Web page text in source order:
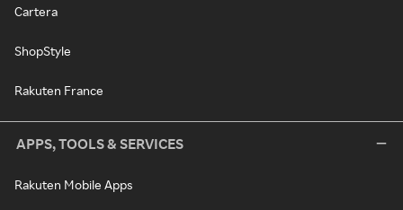
Cartera
ShopStyle
Rakuten France
APPS, TOOLS & SERVICES
Rakuten Mobile Apps